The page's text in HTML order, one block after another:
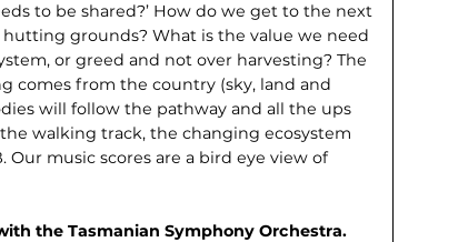
to be shared?’ How do we get to the next
grounds? What is the value we need
or greed and not over harvesting? The
comes from the country (sky, land and
will follow the pathway and all the ups
walking track, the changing ecosystem
music scores are a bird eye view of
the Tasmanian Symphony Orchestra.